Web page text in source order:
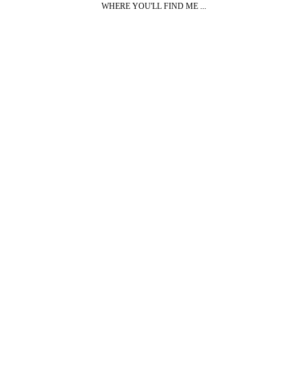
WHERE YOU'LL FIND ME ...